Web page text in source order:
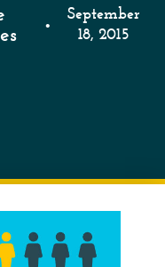
•
September
18, 2015